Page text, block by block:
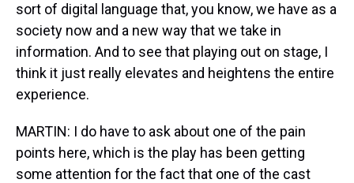
sort of digital language that, you know, we have as a
society now and a new way that we take in
information. And to see that playing out on stage, I
think it just really elevates and heightens the entire
experience.
MARTIN: I do have to ask about one of the pain
points here, which is the play has been getting
some attention for the fact that one of the cast